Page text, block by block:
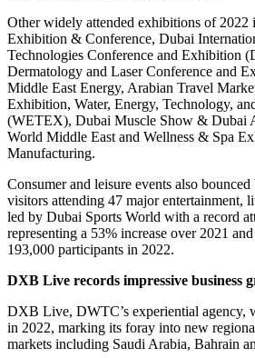
Other widely attended exhibitions of 2022
Exhibition & Conference, Dubai
Technologies Conference and Exhibition
Dermatology and Laser Conference and
Middle East Energy, Arabian Travel
Exhibition, Water, Energy, Technology,
(WETEX), Dubai Muscle Show & Dubai
World Middle East and Wellness & Spa
Manufacturing.
Consumer and leisure events also
visitors attending 47 major entertainment,
led by Dubai Sports World with a record
representing a 53% increase over 2021
193,000 participants in 2022.
DXB Live records impressive business
DXB Live, DWTC’s experiential agency,
in 2022, marking its foray into new
markets including Saudi Arabia, Bahrain